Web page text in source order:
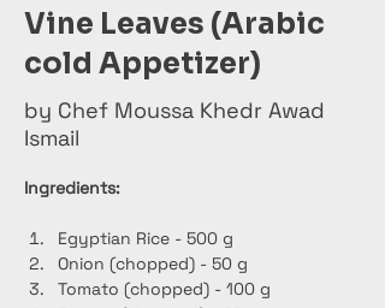
Vine Leaves (Arabic
cold Appetizer)
by Chef Moussa Khedr Awad
Ismail
Ingredients:
Egyptian Rice - 500 g
Onion (chopped) - 50 g
Tomato (chopped) - 100 g